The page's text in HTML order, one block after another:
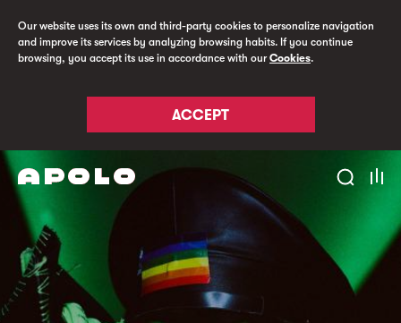
Our website uses its own and third-party cookies to personalize navigation
and improve its services by analyzing browsing habits. If you continue
browsing, you accept its use in accordance with ourCookies.
ACCEPT